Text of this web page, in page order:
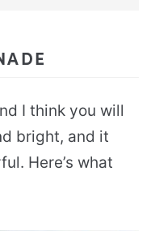
I think you will
bright, and it
Here’s what